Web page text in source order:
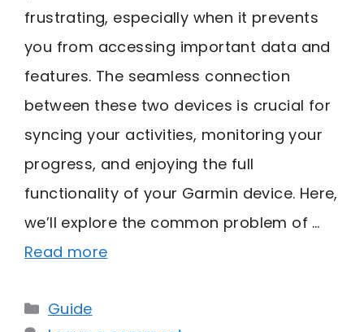
frustrating, especially when it prevents
you from accessing important data and
features. The seamless connection
between these two devices is crucial for
syncing your activities, monitoring your
progress, and enjoying the full
functionality of your Garmin device. Here,
we’ll explore the common problem of …
Read more
Categories
Guide